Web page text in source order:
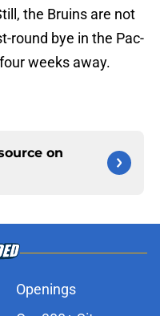
the Bruins are not
round bye in the Pac-
weeks away.
on
Openings